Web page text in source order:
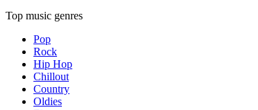
Top music genres
Pop
Rock
Hip Hop
Chillout
Country
Oldies